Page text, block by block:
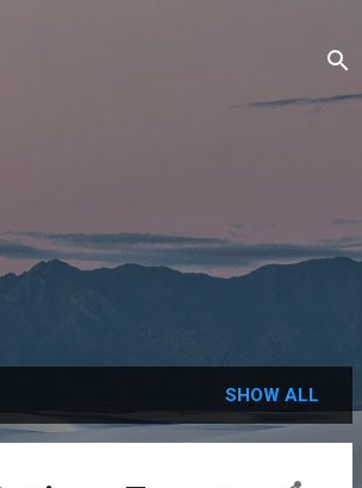
SHOW ALL